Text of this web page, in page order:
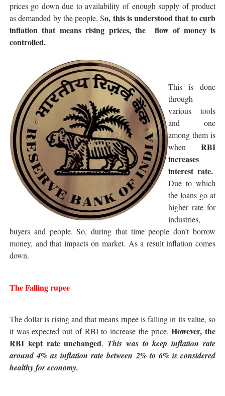
prices go down due to availability of enough supply of product
as demanded by the people. So, this is understood that to curb
inflation that means rising prices, the flow of money is
controlled.
This is done
through
various tools
and one
among them is
whenRBI
increases
interest rate.
Due to which
the loans go at
higher rate for
industries,
buyers and people. So, during that time people don’t borrow
money, and that impacts on market. As a result inflation comes
down.
The Falling rupee
The dollar is rising and that means rupee is falling in its value, so
it was expected out of RBI to increase the price.However, the
RBI kept rate unchanged. This was to keep inflation rate
around 4% as inflation rate between 2% to 6% is considered
healthy for economy.